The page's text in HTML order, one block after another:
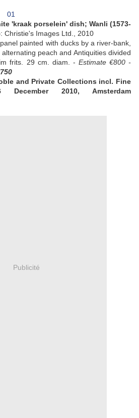
'kraak porselein' dish; Wanli (1573-
Christie's Images Ltd., 2010
painted with ducks by a river-bank,
peach and Antiquities divided
frits. 29 cm. diam. - Estimate €800 -
and Private Collections incl. Fine
2010, Amsterdam
Publicité